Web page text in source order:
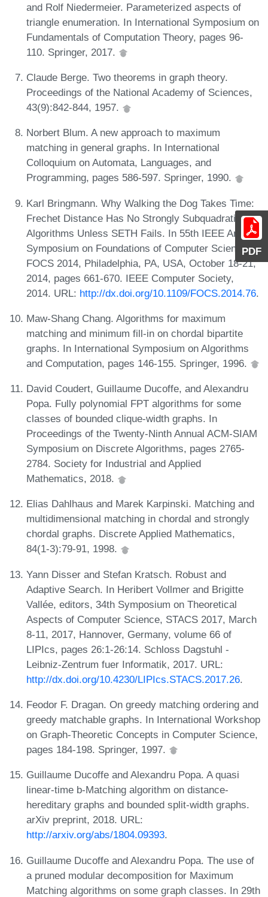
PDF
and Rolf Niedermeier. Parameterized aspects of
triangle enumeration. In International Symposium on
Fundamentals of Computation Theory, pages 96-
110. Springer, 2017.
Claude Berge. Two theorems in graph theory.
Proceedings of the National Academy of Sciences,
43(9):842-844, 1957.
Norbert Blum. A new approach to maximum
matching in general graphs. In International
Colloquium on Automata, Languages, and
Programming, pages 586-597. Springer, 1990.
Karl Bringmann. Why Walking the Dog Takes Time:
Frechet Distance Has No Strongly Subquadratic
Algorithms Unless SETH Fails. In 55th IEEE Annual
Symposium on Foundations of Computer Science,
FOCS 2014, Philadelphia, PA, USA, October 18-21,
2014, pages 661-670. IEEE Computer Society,
2014. URL: http://dx.doi.org/10.1109/FOCS.2014.76.
Maw-Shang Chang. Algorithms for maximum
matching and minimum fill-in on chordal bipartite
graphs. In International Symposium on Algorithms
and Computation, pages 146-155. Springer, 1996.
David Coudert, Guillaume Ducoffe, and Alexandru
Popa. Fully polynomial FPT algorithms for some
classes of bounded clique-width graphs. In
Proceedings of the Twenty-Ninth Annual ACM-SIAM
Symposium on Discrete Algorithms, pages 2765-
2784. Society for Industrial and Applied
Mathematics, 2018.
Elias Dahlhaus and Marek Karpinski. Matching and
multidimensional matching in chordal and strongly
chordal graphs. Discrete Applied Mathematics,
84(1-3):79-91, 1998.
Yann Disser and Stefan Kratsch. Robust and
Adaptive Search. In Heribert Vollmer and Brigitte
Vallée, editors, 34th Symposium on Theoretical
Aspects of Computer Science, STACS 2017, March
8-11, 2017, Hannover, Germany, volume 66 of
LIPIcs, pages 26:1-26:14. Schloss Dagstuhl -
Leibniz-Zentrum fuer Informatik, 2017. URL:
http://dx.doi.org/10.4230/LIPIcs.STACS.2017.26.
Feodor F. Dragan. On greedy matching ordering and
greedy matchable graphs. In International Workshop
on Graph-Theoretic Concepts in Computer Science,
pages 184-198. Springer, 1997.
Guillaume Ducoffe and Alexandru Popa. A quasi
linear-time b-Matching algorithm on distance-
hereditary graphs and bounded split-width graphs.
arXiv preprint, 2018. URL:
http://arxiv.org/abs/1804.09393.
Guillaume Ducoffe and Alexandru Popa. The use of
a pruned modular decomposition for Maximum
Matching algorithms on some graph classes. In 29th